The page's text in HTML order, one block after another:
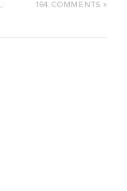
,
164 COMMENTS »